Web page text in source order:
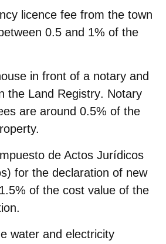
licence fee from the town
0.5 and 1% of the
in front of a notary and
the Land Registry. Notary
are around 0.5% of the
de Actos Jurídicos
for the declaration of new
of the cost value of the
water and electricity